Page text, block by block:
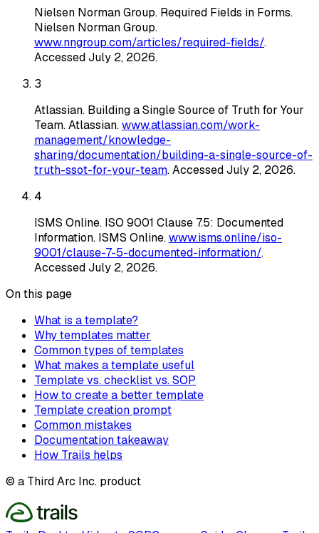
Nielsen Norman Group. Required Fields in Forms.
Nielsen Norman Group.
www.nngroup.com/articles/required-fields/.
AccessedJuly 2, 2026.
3
Atlassian. Building a Single Source of Truth for Your
Team. Atlassian.www.atlassian.com/work-
management/knowledge-
sharing/documentation/building-a-single-source-of-
truth-ssot-for-your-team. AccessedJuly 2, 2026.
4
ISMS Online. ISO 9001 Clause 7.5: Documented
Information. ISMS Online.www.isms.online/iso-
9001/clause-7-5-documented-information/.
AccessedJuly 2, 2026.
On this page
What is a template?
Why templates matter
Common types of templates
What makes a template useful
Template vs. checklist vs. SOP
How to create a better template
Template creation prompt
Common mistakes
Documentation takeaway
How Trails helps
© a Third Arc Inc. product